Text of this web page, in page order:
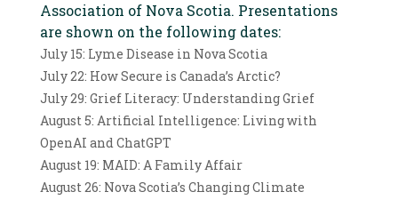
Association of Nova Scotia. Presentations
are shown on the following dates:
July 15: Lyme Disease in Nova Scotia
July 22: How Secure is Canada’s Arctic?
July 29: Grief Literacy: Understanding Grief
August 5: Artificial Intelligence: Living with
OpenAI and ChatGPT
August 19: MAID: A Family Affair
August 26: Nova Scotia’s Changing Climate